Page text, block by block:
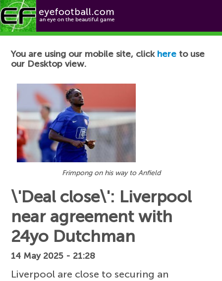
Football News
You are using our mobile site, click here to use
our Desktop view.
Frimpong on his way to Anfield
\'Deal close\': Liverpool
near agreement with
24yo Dutchman
14 May 2025 - 21:28
Liverpool are close to securing an